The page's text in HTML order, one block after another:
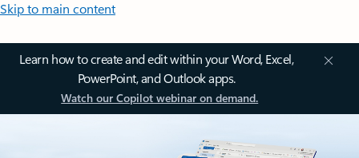
Skip to main content
Learn how to create and edit within your Word, Excel,
PowerPoint, and Outlook apps.
Watch our Copilot webinar on demand.